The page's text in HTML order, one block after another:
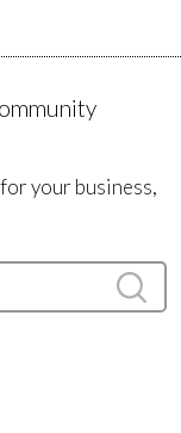
your business,